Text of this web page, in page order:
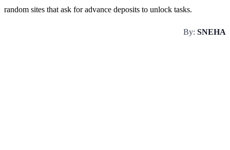
random sites that ask for advance deposits to unlock tasks.
By: SNEHA